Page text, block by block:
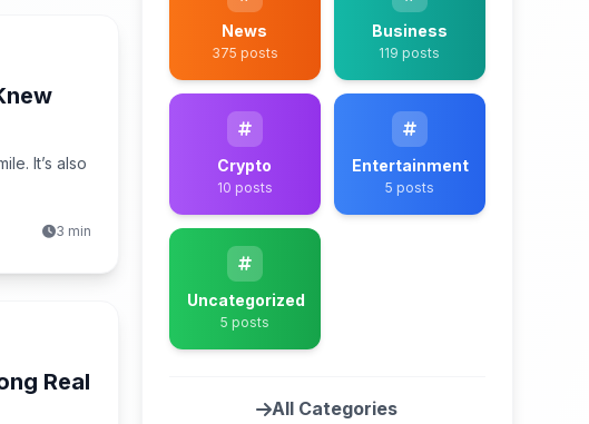
It’s also
3 min
Real
News
375 posts
Business
119 posts
Crypto
10 posts
Entertainment
5 posts
Uncategorized
5 posts
All Categories